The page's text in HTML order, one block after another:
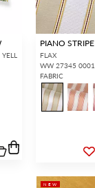
PIANO STRIPE
FLAX
WW 27345 0001
FABRIC
NEW